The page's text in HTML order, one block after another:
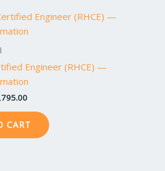
Engineer (RHCE) —
Current
price
is:
CART